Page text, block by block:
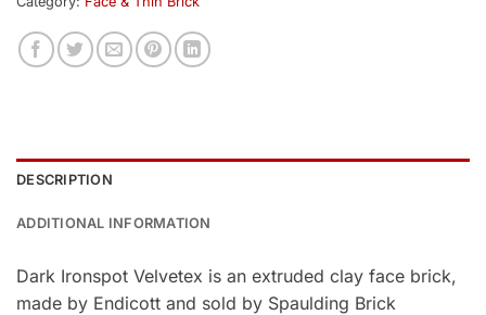
DESCRIPTION
ADDITIONAL INFORMATION
Dark Ironspot Velvetex is an extruded clay face brick,
made by Endicott and sold by Spaulding Brick